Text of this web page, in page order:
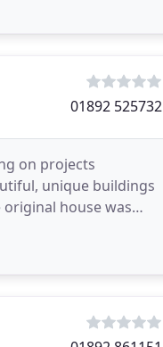
01892 525732
on projects
unique buildings
house was